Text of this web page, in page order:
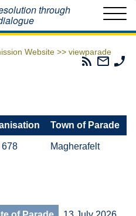
through
Website >> viewparade
Parades
Email
The
Town of Parade
678 Magherafelt